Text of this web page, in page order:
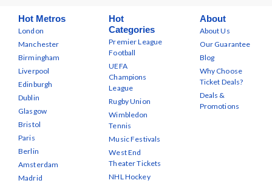
Hot Metros
London
Manchester
Birmingham
Liverpool
Edinburgh
Dublin
Glasgow
Bristol
Paris
Berlin
Amsterdam
Madrid
Hot
Categories
Premier League
Football
UEFA
Champions
League
Rugby Union
Wimbledon
Tennis
Music Festivals
West End
Theater Tickets
NHL Hockey
About
About Us
Our Guarantee
Blog
Why Choose
Ticket Deals?
Deals &
Promotions